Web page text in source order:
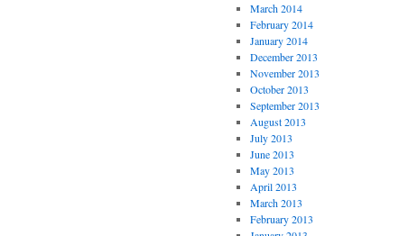
March 2014
February 2014
January 2014
December 2013
November 2013
October 2013
September 2013
August 2013
July 2013
June 2013
May 2013
April 2013
March 2013
February 2013